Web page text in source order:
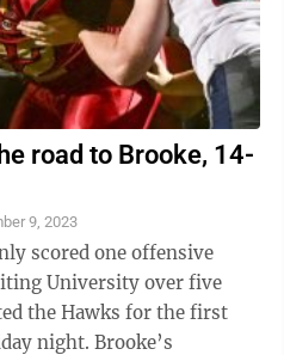
road to Brooke, 14-
9, 2023
scored one offensive
University over five
the Hawks for the first
Brooke’s